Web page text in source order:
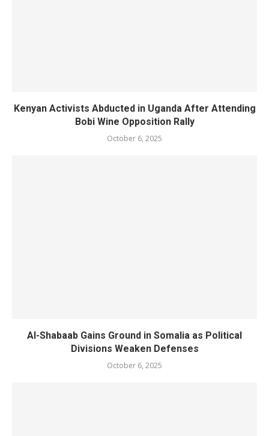
Kenyan Activists Abducted in Uganda After Attending
Bobi Wine Opposition Rally
October 6, 2025
Al-Shabaab Gains Ground in Somalia as Political
Divisions Weaken Defenses
October 6, 2025